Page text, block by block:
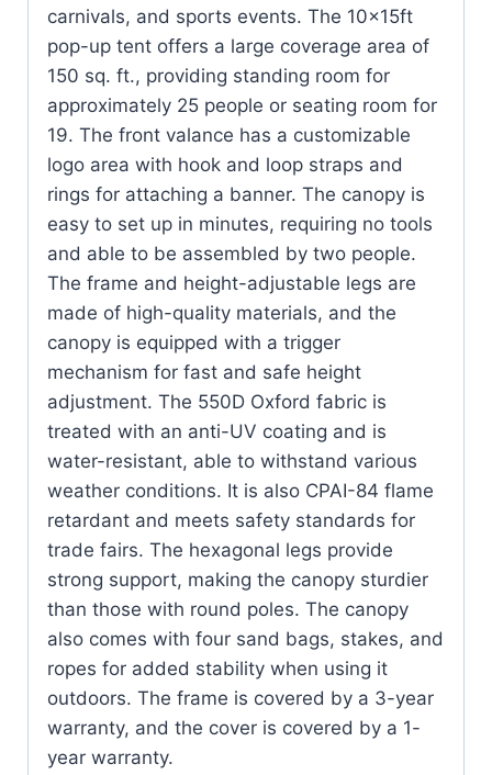
carnivals, and sports events. The 10x15ft
pop-up tent offers a large coverage area of
150 sq. ft., providing standing room for
approximately 25 people or seating room for
19. The front valance has a customizable
logo area with hook and loop straps and
rings for attaching a banner. The canopy is
easy to set up in minutes, requiring no tools
and able to be assembled by two people.
The frame and height-adjustable legs are
made of high-quality materials, and the
canopy is equipped with a trigger
mechanism for fast and safe height
adjustment. The 550D Oxford fabric is
treated with an anti-UV coating and is
water-resistant, able to withstand various
weather conditions. It is also CPAI-84 flame
retardant and meets safety standards for
trade fairs. The hexagonal legs provide
strong support, making the canopy sturdier
than those with round poles. The canopy
also comes with four sand bags, stakes, and
ropes for added stability when using it
outdoors. The frame is covered by a 3-year
warranty, and the cover is covered by a 1-
year warranty.